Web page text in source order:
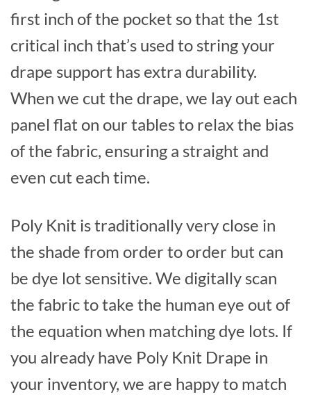
first inch of the pocket so that the 1st
critical inch that’s used to string your
drape support has extra durability.
When we cut the drape, we lay out each
panel flat on our tables to relax the bias
of the fabric, ensuring a straight and
even cut each time.
Poly Knit is traditionally very close in
the shade from order to order but can
be dye lot sensitive. We digitally scan
the fabric to take the human eye out of
the equation when matching dye lots. If
you already have Poly Knit Drape in
your inventory, we are happy to match